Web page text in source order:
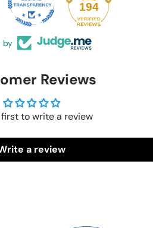
194
by
Reviews
to write a review
a review